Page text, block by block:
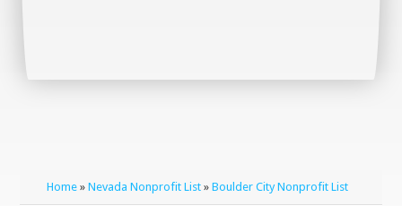
Home »Nevada Nonprofit List »Boulder City Nonprofit List